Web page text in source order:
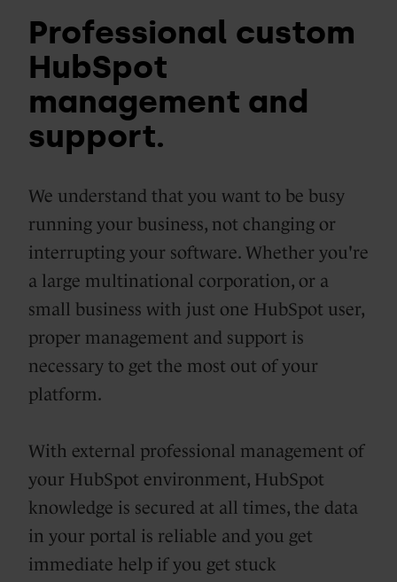
Professional custom
HubSpot
management and
support.
We understand that you want to be busy
running your business, not changing or
interrupting your software. Whether you're
a large multinational corporation, or a
small business with just one HubSpot user,
proper management and support is
necessary to get the most out of your
platform.
With external professional management of
your HubSpot environment, HubSpot
knowledge is secured at all times, the data
in your portal is reliable and you get
immediate help if you get stuck